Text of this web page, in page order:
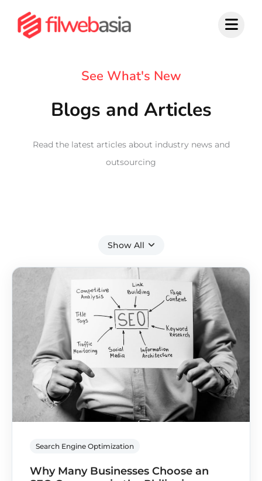
content
See What's New
Blogs and Articles
Read the latest articles about industry news and
outsourcing
Show All
Search Engine Optimization
Why Many Businesses Choose an